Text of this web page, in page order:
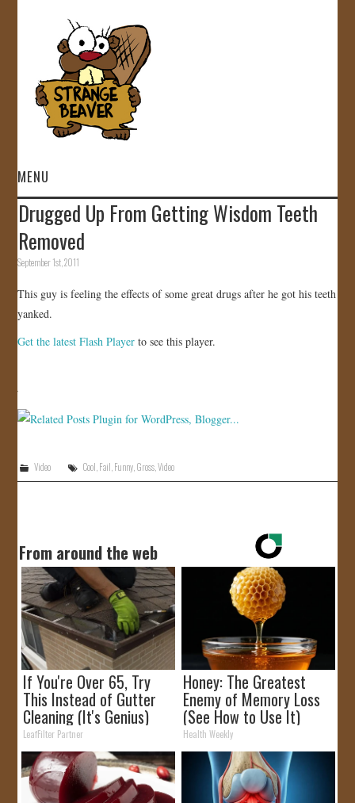
MENU
HOME
VIDEOS
GALLERY
STORE
CONTACT
Drugged Up From Getting Wisdom Teeth
Removed
September 1st, 2011
This guy is feeling the effects of some great drugs after he got his teeth
yanked.
Get the latest Flash Player to see this player.
Video Cool Fail Funny Gross ,Video
From around the web
If You're Over 65, Try
This Instead of Gutter
Cleaning (It's Genius)
LeafFilter Partner
Honey: The Greatest
Enemy of Memory Loss
(See How to Use It)
Health Weekly